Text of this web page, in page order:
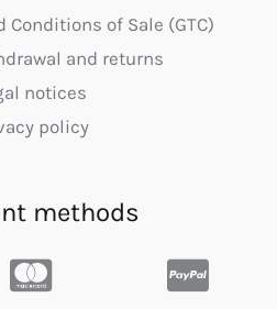
Conditions of Sale (GTC)
and returns
notices
policy
methods